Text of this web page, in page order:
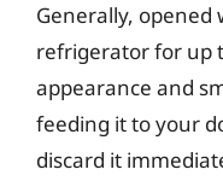
Generally, opened
refrigerator for up
appearance and
feeding it to your
discard it